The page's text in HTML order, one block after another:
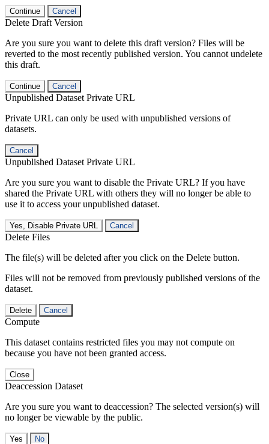
Continue Cancel
Delete Draft Version
Are you sure you want to delete this draft version? Files will be
reverted to the most recently published version. You cannot undelete
this draft.
Continue Cancel
Unpublished Dataset Private URL
Private URL can only be used with unpublished versions of
datasets.
Cancel
Unpublished Dataset Private URL
Are you sure you want to disable the Private URL? If you have
shared the Private URL with others they will no longer be able to
use it to access your unpublished dataset.
Yes, Disable Private URL Cancel
Delete Files
The file(s) will be deleted after you click on the Delete button.
Files will not be removed from previously published versions of the
dataset.
Delete Cancel
Compute
This dataset contains restricted files you may not compute on
because you have not been granted access.
Close
Deaccession Dataset
Are you sure you want to deaccession? The selected version(s) will
no longer be viewable by the public.
No